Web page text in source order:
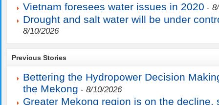
Vietnam foresees water issues in 2020 -
Drought and salt water will be under
8/10/2026
Previous Stories
Bettering the Hydropower Decision
the Mekong - 8/10/2026
Greater Mekong region is on the decline,